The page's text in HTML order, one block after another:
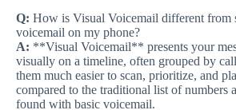
Q: How is Visual Voicemail different from
voicemail on my phone?
A: **Visual Voicemail** presents your
visually on a timeline, often grouped by
them much easier to scan, prioritize, and
compared to the traditional list of numbers
found with basic voicemail.